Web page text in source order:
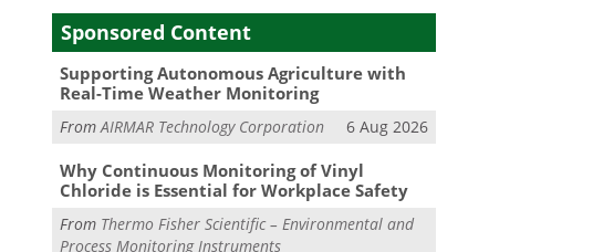
Sponsored Content
Supporting Autonomous Agriculture with
Real-Time Weather Monitoring
FromAIRMAR Technology Corporation 6 Aug 2026
Why Continuous Monitoring of Vinyl
Chloride is Essential for Workplace Safety
From Thermo Fisher Scientific – Environmental and
Process Monitoring Instruments